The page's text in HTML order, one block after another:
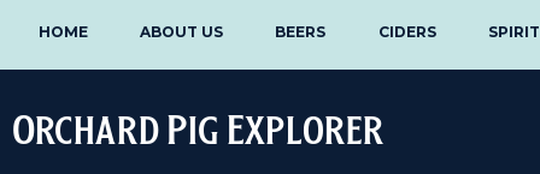
HOME ABOUT US BEERS CIDERS
Orchard Pig Explorer